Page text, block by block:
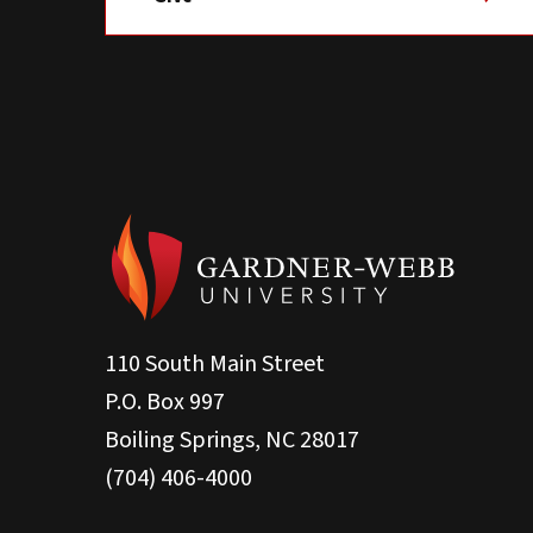
110 South Main Street
P.O. Box 997
Boiling Springs, NC 28017
(704) 406-4000